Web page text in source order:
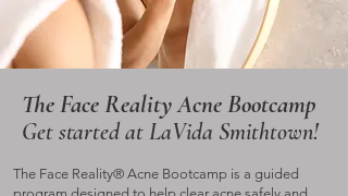
The Face Reality Acne Bootcamp
Get started at LaVida Smithtown!
The Face Reality® Acne Bootcamp is a guided